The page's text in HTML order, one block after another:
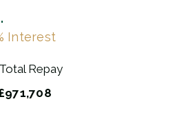
Interest
Total Repay